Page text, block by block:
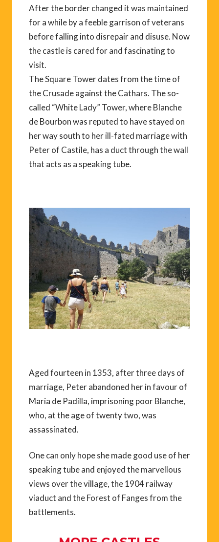
After the border changed it was maintained
for a while by a feeble garrison of veterans
before falling into disrepair and disuse. Now
the castle is cared for and fascinating to
visit.
The Square Tower dates from the time of
the Crusade against the Cathars. The so-
called “White Lady” Tower, where Blanche
de Bourbon was reputed to have stayed on
her way south to her ill-fated marriage with
Peter of Castile, has a duct through the wall
that acts as a speaking tube.
Aged fourteen in 1353, after three days of
marriage, Peter abandoned her in favour of
Maria de Padilla, imprisoning poor Blanche,
who, at the age of twenty two, was
assassinated.
One can only hope she made good use of her
speaking tube and enjoyed the marvellous
views over the village, the 1904 railway
viaduct and the Forest of Fanges from the
battlements.